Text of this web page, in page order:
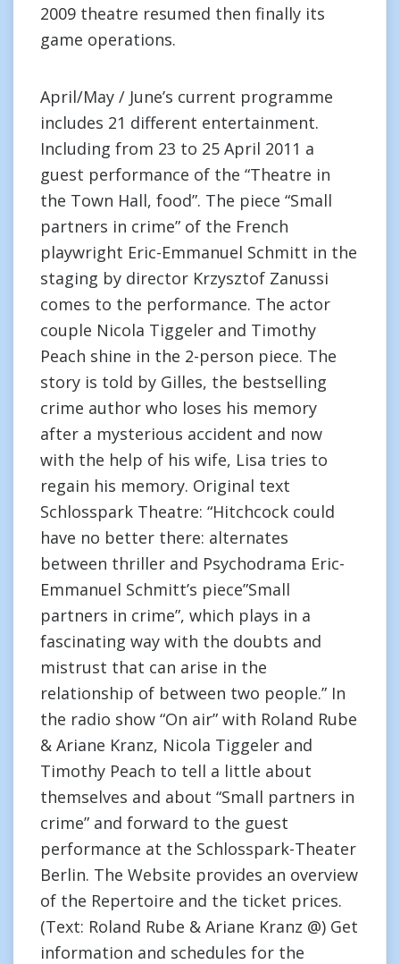
2009 theatre resumed then finally its
game operations.
April/May / June’s current programme
includes 21 different entertainment.
Including from 23 to 25 April 2011 a
guest performance of the “Theatre in
the Town Hall, food”. The piece “Small
partners in crime” of the French
playwright Eric-Emmanuel Schmitt in the
staging by director Krzysztof Zanussi
comes to the performance. The actor
couple Nicola Tiggeler and Timothy
Peach shine in the 2-person piece. The
story is told by Gilles, the bestselling
crime author who loses his memory
after a mysterious accident and now
with the help of his wife, Lisa tries to
regain his memory. Original text
Schlosspark Theatre: “Hitchcock could
have no better there: alternates
between thriller and Psychodrama Eric-
Emmanuel Schmitt’s piece”Small
partners in crime”, which plays in a
fascinating way with the doubts and
mistrust that can arise in the
relationship of between two people.” In
the radio show “On air” with Roland Rube
& Ariane Kranz, Nicola Tiggeler and
Timothy Peach to tell a little about
themselves and about “Small partners in
crime” and forward to the guest
performance at the Schlosspark-Theater
Berlin. The Website provides an overview
of the Repertoire and the ticket prices.
(Text: Roland Rube & Ariane Kranz @) Get
information and schedules for the